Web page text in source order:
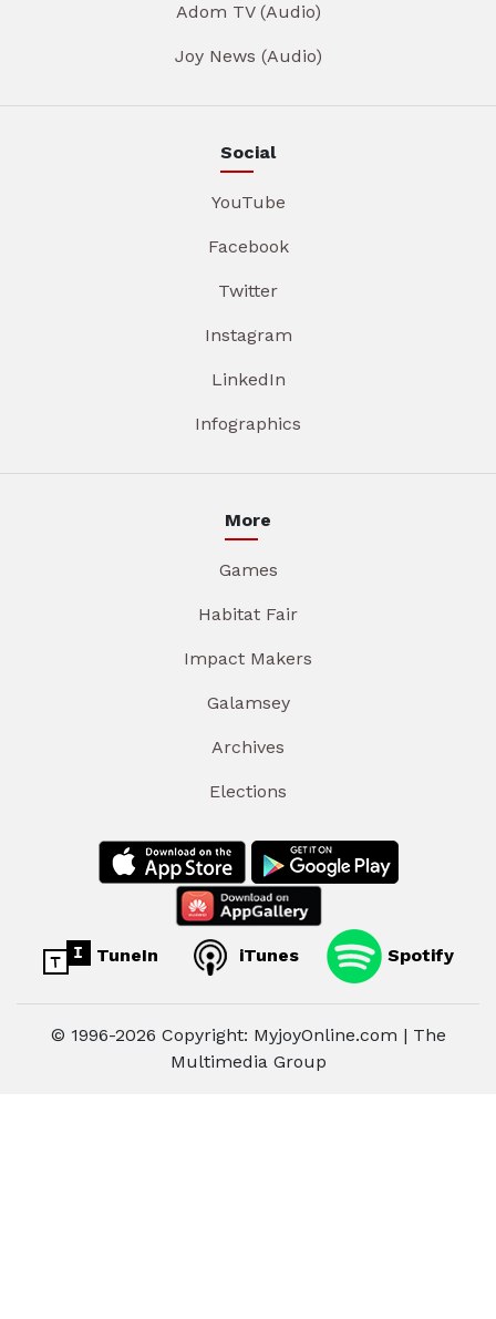
Adom TV (Audio)
Joy News (Audio)
Social
YouTube
Facebook
Twitter
Instagram
LinkedIn
Infographics
More
Games
Habitat Fair
Impact Makers
Galamsey
Archives
Elections
TuneIn iTunes Spotify
© 1996-2026 Copyright: MyjoyOnline.com | The
Multimedia Group